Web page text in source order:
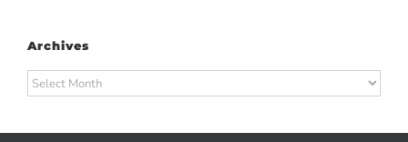
Archives
Archives